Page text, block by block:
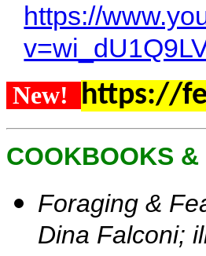
https://
New! https://
COOKBOOKS
Foraging &
Dina Falconi;